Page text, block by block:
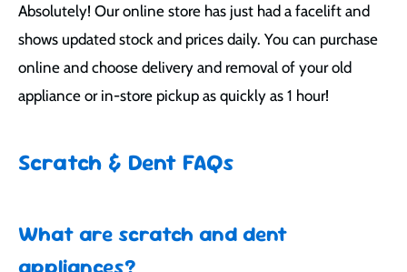
Absolutely! Our online store has just had a facelift and
shows updated stock and prices daily. You can purchase
online and choose delivery and removal of your old
appliance or in-store pickup as quickly as 1 hour!
Scratch & Dent FAQs
What are scratch and dent
appliances?